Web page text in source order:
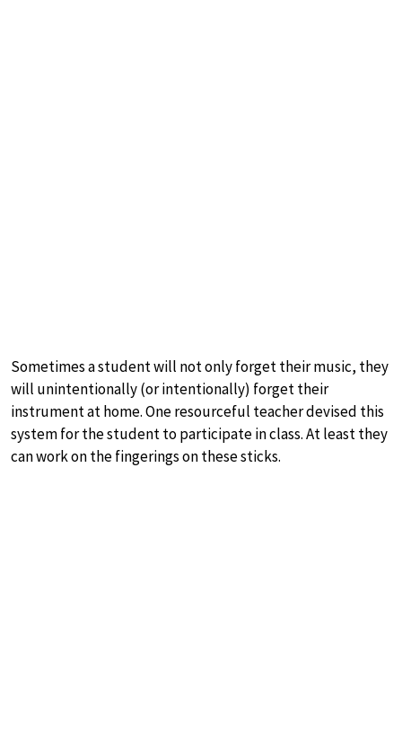
Sometimes a student will not only forget their music, they
will unintentionally (or intentionally) forget their
instrument at home. One resourceful teacher devised this
system for the student to participate in class. At least they
can work on the fingerings on these sticks.